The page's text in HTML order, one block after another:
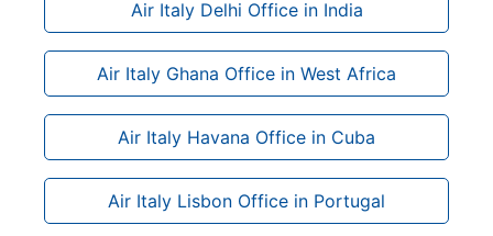
Air Italy Delhi Office in India
Air Italy Ghana Office in West Africa
Air Italy Havana Office in Cuba
Air Italy Lisbon Office in Portugal